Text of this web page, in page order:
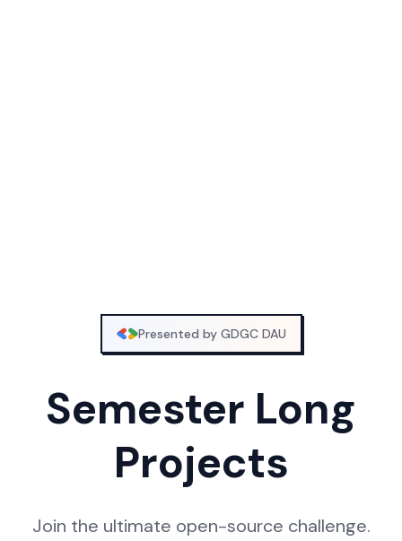
Presented by GDGC DAU
Semester Long
Projects
Join the ultimate open-source challenge.